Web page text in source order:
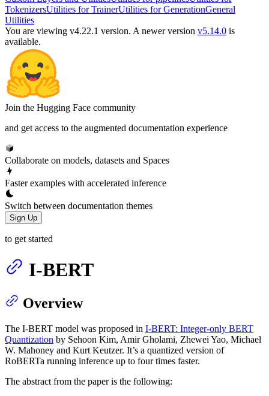
TokenizersUtilities for TrainerUtilities for GenerationGeneral
Utilities
You are viewing v4.22.1 version. A newer version v5.14.0 is
available.
Join the Hugging Face community
and get access to the augmented documentation experience
Collaborate on models, datasets and Spaces
Faster examples with accelerated inference
Switch between documentation themes
Sign Up
to get started
I-BERT
Overview
The I-BERT model was proposed in I-BERT: Integer-only BERT
Quantization by Sehoon Kim, Amir Gholami, Zhewei Yao, Michael
W. Mahoney and Kurt Keutzer. It’s a quantized version of
RoBERTa running inference up to four times faster.
The abstract from the paper is the following: